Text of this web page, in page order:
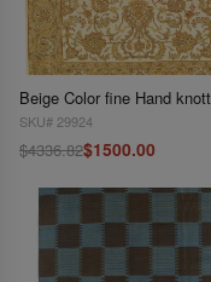
SKU# 29924
$4336.82$1500.00